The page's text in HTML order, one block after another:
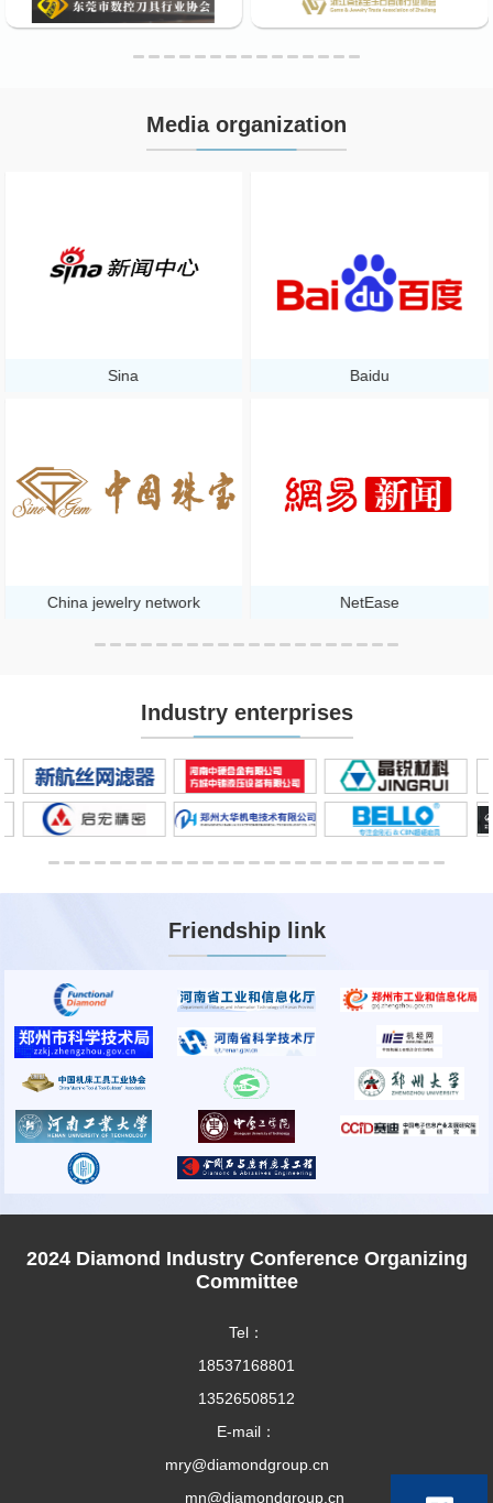
Media organization
Sina Baidu
China jewelry network NetEase
Industry enterprises
Friendship link
2024 Diamond Industry Conference Organizing
Committee
Tel：
18537168801
13526508512
E-mail：
mry@diamondgroup.cn
mn@diamondgroup.cn